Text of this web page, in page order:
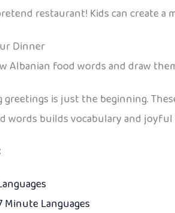
restaurant! Kids can create a
Dinner
Albanian food words and draw
greetings is just the beginning.
words builds vocabulary and joyful
Minute Languages